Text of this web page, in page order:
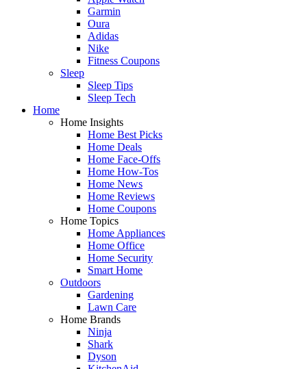
Garmin
Oura
Adidas
Nike
Fitness Coupons
Sleep
Sleep Tips
Sleep Tech
Home
Home Insights
Home Best Picks
Home Deals
Home Face-Offs
Home How-Tos
Home News
Home Reviews
Home Coupons
Home Topics
Home Appliances
Home Office
Home Security
Smart Home
Outdoors
Gardening
Lawn Care
Home Brands
Ninja
Shark
Dyson